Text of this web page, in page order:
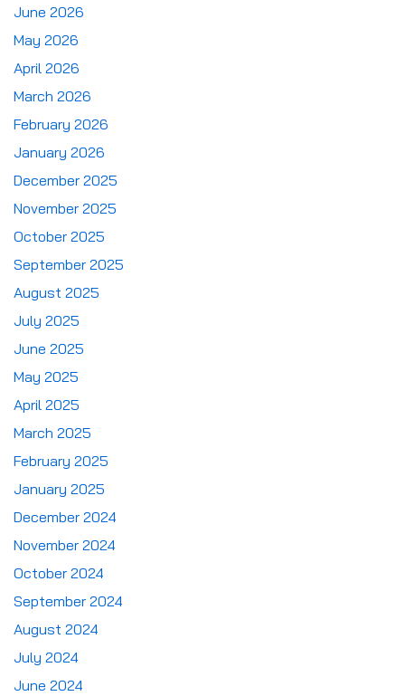
June 2026
May 2026
April 2026
March 2026
February 2026
January 2026
December 2025
November 2025
October 2025
September 2025
August 2025
July 2025
June 2025
May 2025
April 2025
March 2025
February 2025
January 2025
December 2024
November 2024
October 2024
September 2024
August 2024
July 2024
June 2024